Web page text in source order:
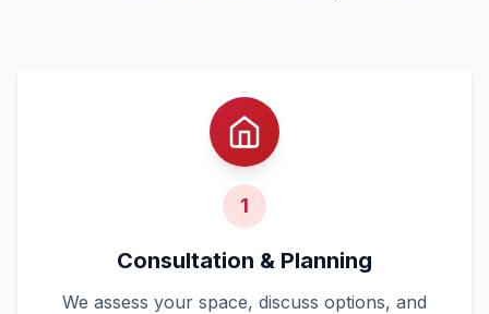
1
Consultation & Planning
We assess your space, discuss options, and